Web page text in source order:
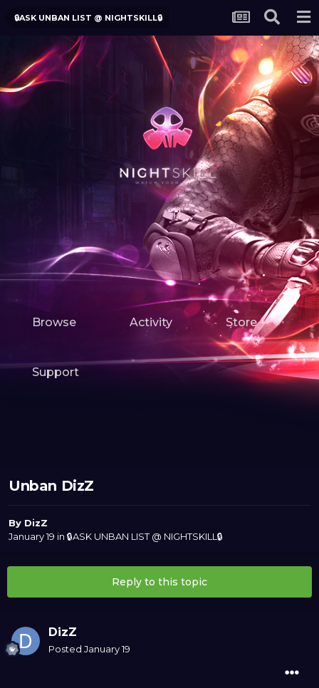
🔒ASK UNBAN LIST @ NIGHTSKILL🔒
Browse Activity Store
Support
Unban DizZ
By DizZ
January 19 in 🔒ASK UNBAN LIST @ NIGHTSKILL🔒
Reply to this topic
DizZ
Posted January 19